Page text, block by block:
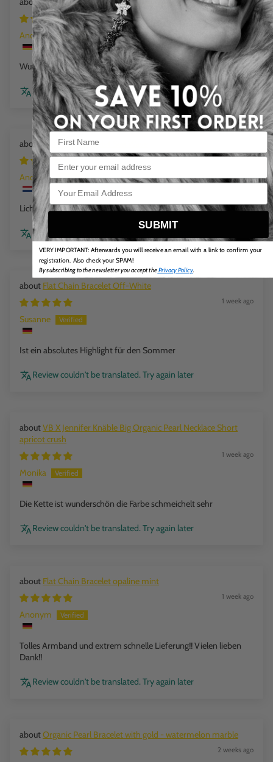
1 week ago
Anonym
Wunderschöne Farbe
Review couldn't be translated. Try again later
Flat Chain Bracelet Sea Wave
1 week ago
Anonym
Licht in dragen en mooie kleuren
Review couldn't be translated. Try again later
Flat Chain Bracelet Off-White
1 week ago
Susanne
Ist ein absolutes Highlight für den Sommer
Review couldn't be translated. Try again later
VB X Jennifer Knäble Big Organic Pearl Necklace Short
apricot crush
1 week ago
Monika
Die Kette ist wunderschön die Farbe schmeichelt sehr
Review couldn't be translated. Try again later
Flat Chain Bracelet opaline mint
1 week ago
Anonym
Tolles Armband und extrem schnelle Lieferung!! Vielen lieben
Dank!!
Review couldn't be translated. Try again later
Organic Pearl Bracelet with gold - watermelon marble
2 weeks ago
Email
SUBMIT
VERY IMPORTANT: Afterwards you will receive an email with a link to confirm your
registration. Also check your SPAM!
By subscribing to the newsletter you accept thePrivacy Policy.